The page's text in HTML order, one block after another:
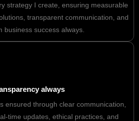
strategy I create, ensuring measurable
transparent communication, and
business success always.
always
ensured through clear communication,
time updates, ethical practices, and